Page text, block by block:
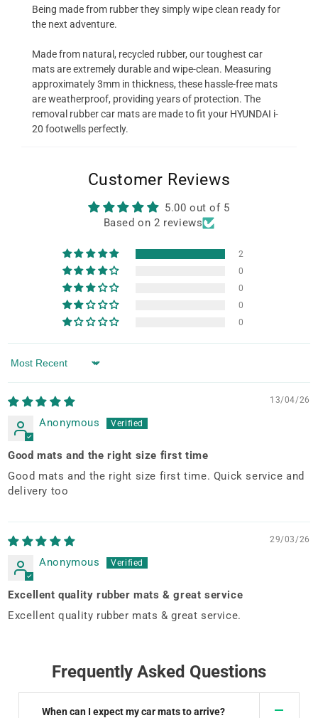
Being made from rubber they simply wipe clean ready for
the next adventure.
Made from natural, recycled rubber, our toughest car
mats are extremely durable and wipe-clean. Measuring
approximately 3mm in thickness, these hassle-free mats
are weatherproof, providing years of protection. The
removal rubber car mats are made to fit your HYUNDAI i-
20 footwells perfectly.
Customer Reviews
5.00 out of 5
Based on 2 reviews
2
0
0
0
0
Sort by
13/04/26
Anonymous
Good mats and the right size first time
Good mats and the right size first time. Quick service and
delivery too
29/03/26
Anonymous
Excellent quality rubber mats & great service
Excellent quality rubber mats & great service.
Frequently Asked Questions
When can I expect my car mats to arrive?